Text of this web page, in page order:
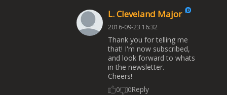
L. Cleveland Major
2016-09-23 16:32
Thank you for telling me
that! I'm now subscribed,
and look forward to whats
in the newsletter.
Cheers!
0 0Reply